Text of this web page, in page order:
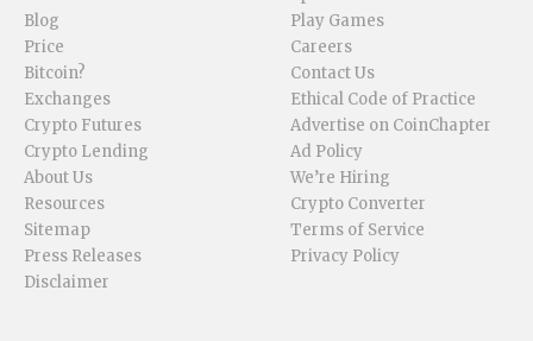
Blog
Price
Bitcoin?
Exchanges
Crypto Futures
Crypto Lending
About Us
Resources
Sitemap
Press Releases
Disclaimer
Play Games
Careers
Contact Us
Ethical Code of Practice
Advertise on CoinChapter
Ad Policy
We’re Hiring
Crypto Converter
Terms of Service
Privacy Policy